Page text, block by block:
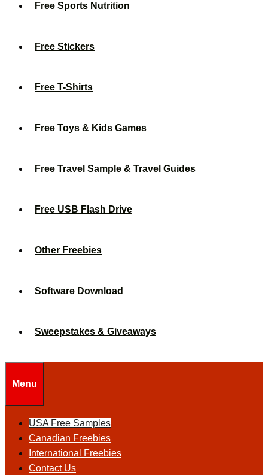
Free Sports Nutrition
Free Stickers
Free T-Shirts
Free Toys & Kids Games
Free Travel Sample & Travel Guides
Free USB Flash Drive
Other Freebies
Software Download
Sweepstakes & Giveaways
Menu
USA Free Samples
Canadian Freebies
International Freebies
Contact Us